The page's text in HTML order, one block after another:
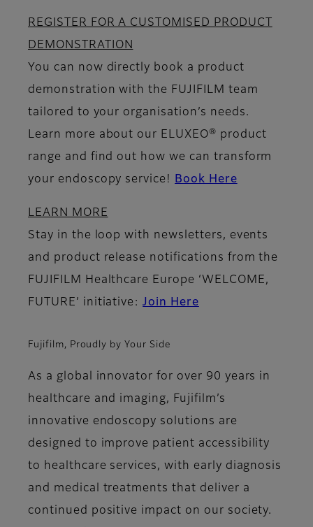
REGISTER FOR A CUSTOMISED PRODUCT
DEMONSTRATION
You can now directly book a product
demonstration with the FUJIFILM team
tailored to your organisation’s needs.
Learn more about our ELUXEO® product
range and find out how we can transform
your endoscopy service!
Book Here
LEARN MORE
Stay in the loop with newsletters, events
and product release notifications from the
FUJIFILM Healthcare Europe ‘WELCOME,
FUTURE’ initiative:Join Here
Fujifilm, Proudly by Your Side
As a global innovator for over 90 years in
healthcare and imaging, Fujifilm’s
innovative endoscopy solutions are
designed to improve patient accessibility
to healthcare services, with early diagnosis
and medical treatments that deliver a
continued positive impact on our society.